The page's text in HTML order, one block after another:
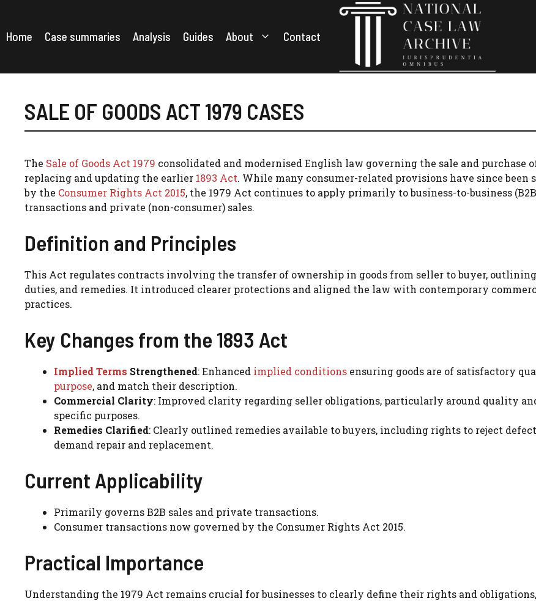
content
Home Case summaries Analysis Guides About Contact
SALE OF GOODS ACT 1979 CASES
The Sale of Goods Act 1979 consolidated and modernised English law governing the sale and purchase
replacing and updating the earlier 1893 Act. While many consumer-related provisions have since been
by the Consumer Rights Act 2015, the 1979 Act continues to apply primarily to business-to-business
transactions and private (non-consumer) sales.
Definition and Principles
This Act regulates contracts involving the transfer of ownership in goods from seller to buyer,
duties, and remedies. It introduced clearer protections and aligned the law with contemporary
practices.
Key Changes from the 1893 Act
Implied Terms Strengthened: Enhanced implied conditions ensuring goods are of satisfactory
purpose, and match their description.
Commercial Clarity: Improved clarity regarding seller obligations, particularly around quality
specific purposes.
Remedies Clarified: Clearly outlined remedies available to buyers, including rights to reject
demand repair and replacement.
Current Applicability
Primarily governs B2B sales and private transactions.
Consumer transactions now governed by the Consumer Rights Act 2015.
Practical Importance
Understanding the 1979 Act remains crucial for businesses to clearly define their rights and